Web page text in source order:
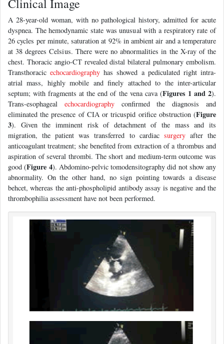
Clinical Image
A 28-year-old woman, with no pathological history, admitted for acute
dyspnea. The hemodynamic state was unusual with a respiratory rate of
26 cycles per minute, saturation at 92% in ambient air and a temperature
at 38 degrees Celsius. There were no abnormalities in the X-ray of the
chest. Thoracic angio-CT revealed distal bilateral pulmonary embolism.
Transthoracicechocardiography has showed a pediculated right intra-
atrial mass, highly mobile and finely attached to the inter-articular
septum; with fragments at the end of the vena cava (Figures 1 and 2).
Trans-esophageal echocardiographyconfirmed the diagnosis and
eliminated the presence of CIA or tricuspid orifice obstruction (Figure
3). Given the imminent risk of detachment of the mass and its
migration, the patient was transferred to cardiac surgeryafter the
anticoagulant treatment; she benefited from extraction of a thrombus and
aspiration of several thrombi. The short and medium-term outcome was
good (Figure 4). Abdomino-pelvic tomodensitography did not show any
abnormality. On the other hand, no sign pointing towards a disease
behcet, whereas the anti-phospholipid antibody assay is negative and the
thrombophilia assessment have not been performed.